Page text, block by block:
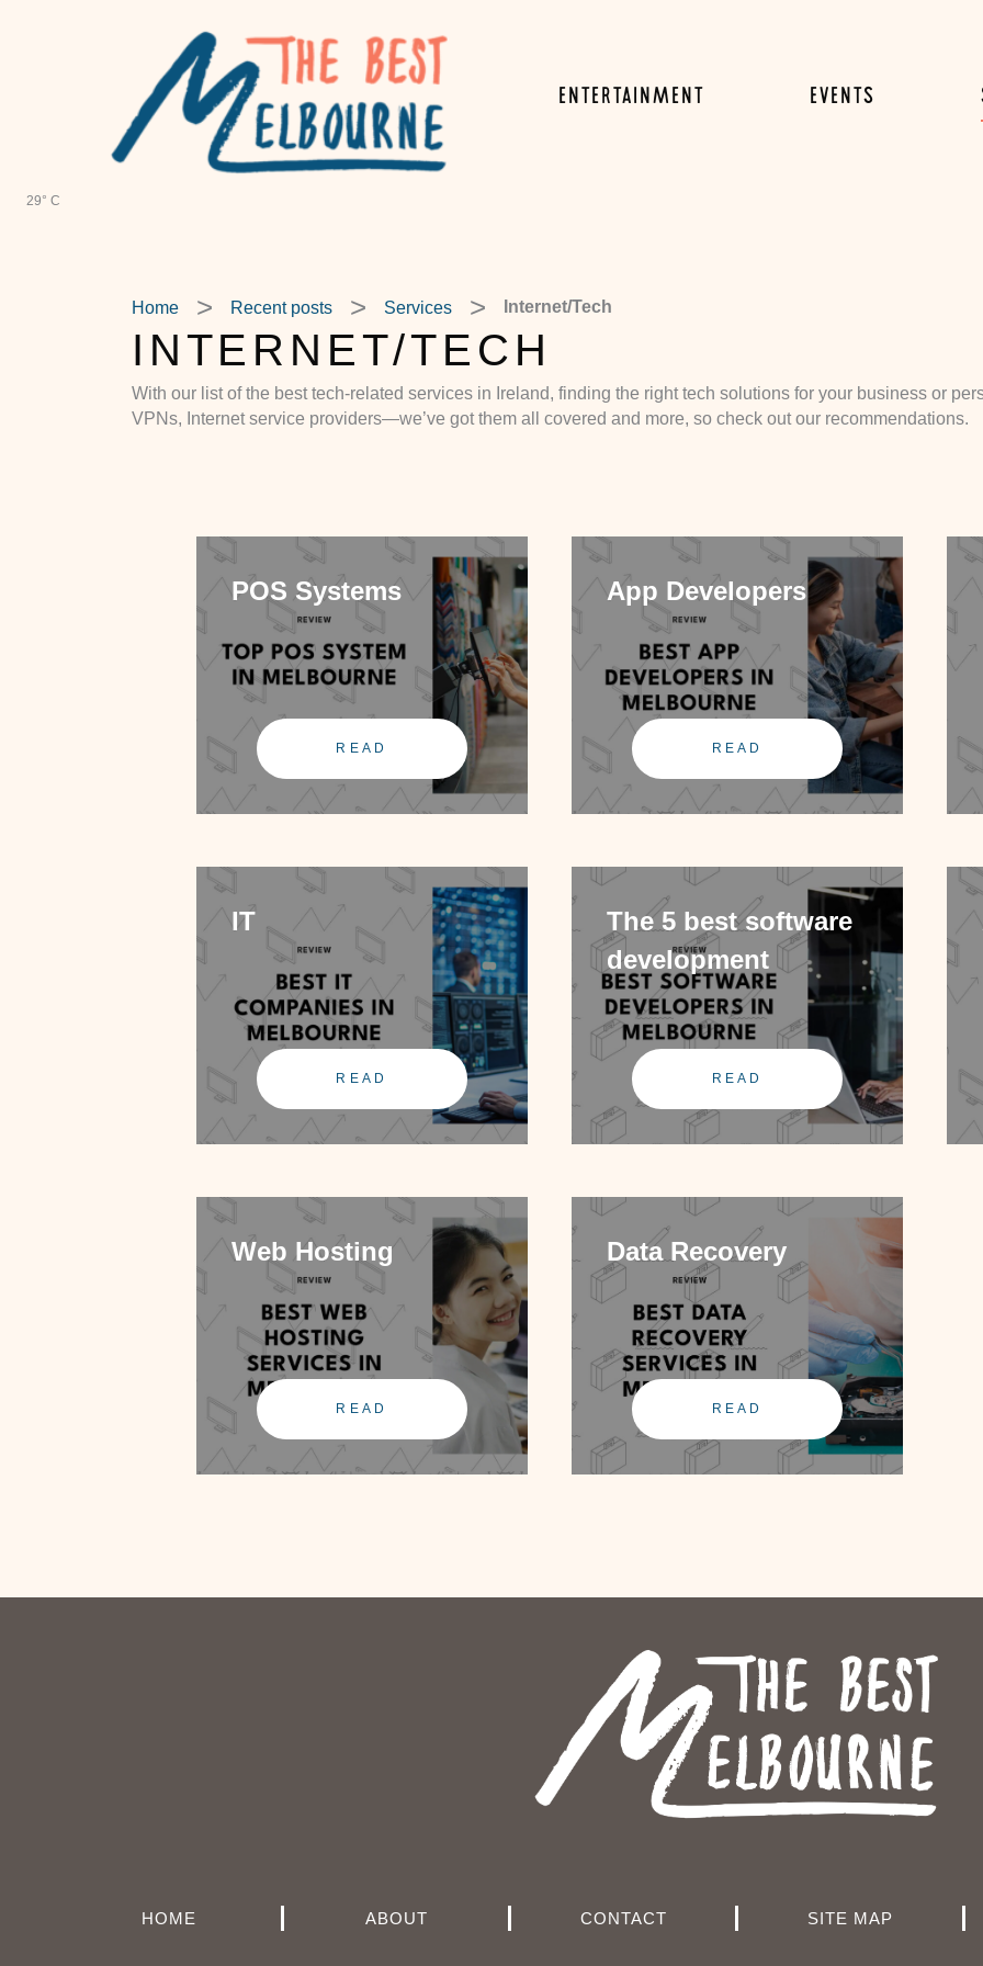
ENTERTAINMENT EVENTS
29° C
Home Recent posts Services Internet/Tech
INTERNET/TECH
With our list of the best tech-related services in Ireland, finding the right tech solutions for your business or
VPNs, Internet service providers—we’ve got them all covered and more, so check out our recommendations.
POS Systems
READ
App Developers
READ
IT
READ
The 5 best software
development
READ
Web Hosting
READ
Data Recovery
READ
HOME ABOUT CONTACT SITE MAP